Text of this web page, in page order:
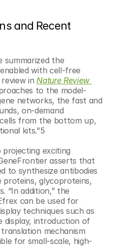
and Recent
summarized the
with cell-free
review in Nature Review
to the model-
networks, the fast and
on-demand
from the bottom up,
kits.”5
exciting
asserts that
to synthesize antibodies
proteins, glycoproteins,
“In addition,” the
can be used for
techniques such as
display, introduction of
mechanism
for small-scale, high-